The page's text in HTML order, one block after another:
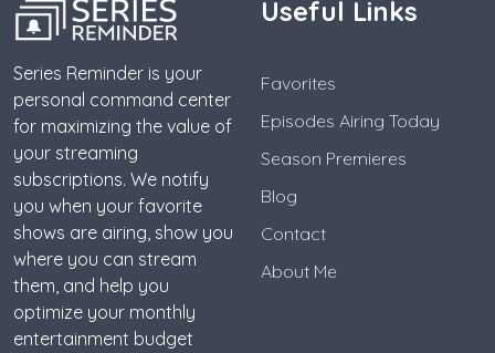
Series Reminder is your
personal command center
for maximizing the value of
your streaming
subscriptions. We notify
you when your favorite
shows are airing, show you
where you can stream
them, and help you
optimize your monthly
entertainment budget
Useful Links
Favorites
Episodes Airing Today
Season Premieres
Blog
Contact
About Me